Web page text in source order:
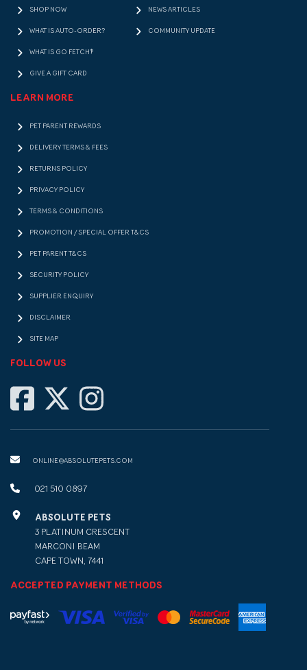
SHOP NOW
WHAT IS AUTO-ORDER?
WHAT IS GO FETCH!?
GIVE A GIFT CARD
NEWS ARTICLES
COMMUNITY UPDATE
LEARN MORE
PET PARENT REWARDS
DELIVERY TERMS & FEES
RETURNS POLICY
PRIVACY POLICY
TERMS & CONDITIONS
PROMOTION / SPECIAL OFFER T&CS
PET PARENT T&CS
SECURITY POLICY
SUPPLIER ENQUIRY
DISCLAIMER
SITE MAP
FOLLOW US
ONLINE@ABSOLUTEPETS.COM
021 510 0897
ABSOLUTE PETS
3 PLATINUM CRESCENT
MARCONI BEAM
CAPE TOWN, 7441
ACCEPTED PAYMENT METHODS